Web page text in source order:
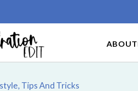
ABOUT
Tips And Tricks